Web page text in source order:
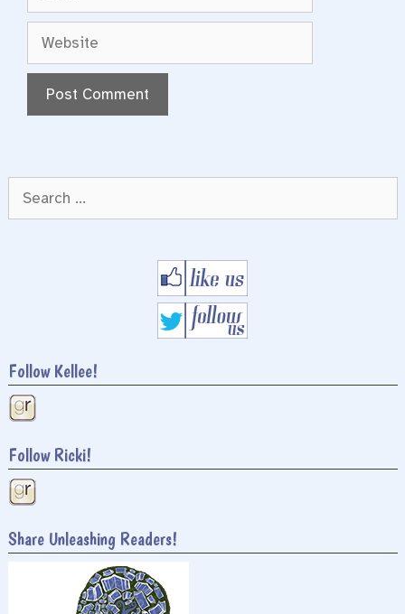
Website
Search
Follow Kellee!
Follow Ricki!
Share Unleashing Readers!